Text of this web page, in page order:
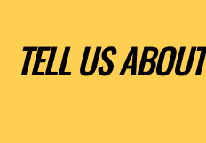
TELL US